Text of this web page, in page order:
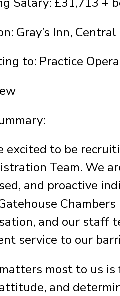
Gray’s Inn,
to: Practice
excited to be
Team. We
and proactive
and our staff
service to our
most to us
and